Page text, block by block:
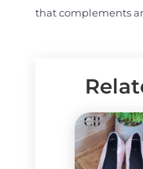
that complements